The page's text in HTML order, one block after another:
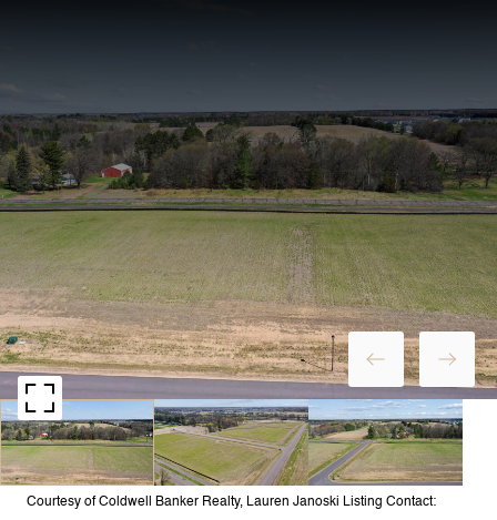
Courtesy of Coldwell Banker Realty, Lauren Janoski Listing Contact: